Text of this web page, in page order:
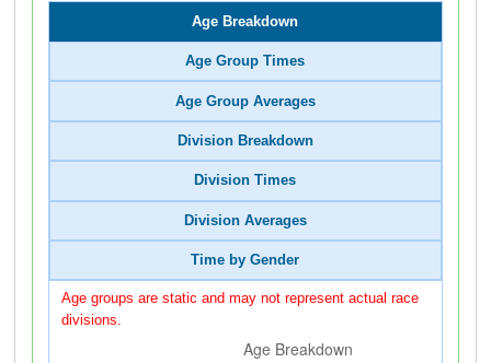
Age Breakdown
Age Group Times
Age Group Averages
Division Breakdown
Division Times
Division Averages
Time by Gender
Age groups are static and may not represent actual race
divisions.